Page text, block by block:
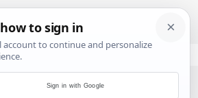
Sign in with Google